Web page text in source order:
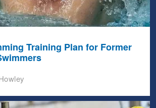
Training Plan for Former